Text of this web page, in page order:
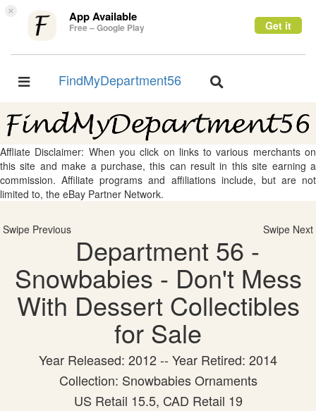
× App Available
Free – Google Play Get it
Toggle
FindMyDepartment56
Toggle
Affliate Disclaimer: When you click on links to various merchants on
this site and make a purchase, this can result in this site earning a
commission. Affiliate programs and affiliations include, but are not
limited to, the eBay Partner Network.
Swipe Previous Swipe Next
Department 56 -
Snowbabies - Don't Mess
With Dessert Collectibles
for Sale
Year Released: 2012 -- Year Retired: 2014
Collection: Snowbabies Ornaments
US Retail 15.5, CAD Retail 19